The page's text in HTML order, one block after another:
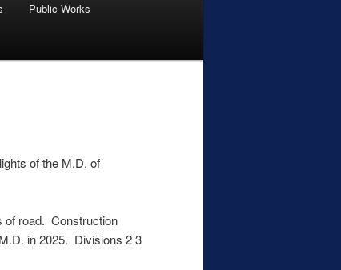
Public Works
of the M.D. of
of road. Construction
in 2025. Divisions 2 3